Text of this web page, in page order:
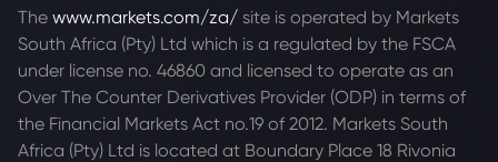
The www.markets.com/za/ site is operated by Markets
South Africa (Pty) Ltd which is a regulated by the FSCA
under license no. 46860 and licensed to operate as an
Over The Counter Derivatives Provider (ODP) in terms of
the Financial Markets Act no.19 of 2012. Markets South
Africa (Pty) Ltd is located at Boundary Place 18 Rivonia